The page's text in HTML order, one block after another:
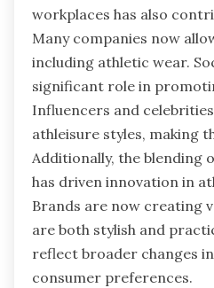
workplaces has also
Many companies now
including athletic wear.
significant role in
Influencers and
athleisure styles, making
Additionally, the blending
has driven innovation in
Brands are now creating
are both stylish and
reflect broader changes
consumer preferences.